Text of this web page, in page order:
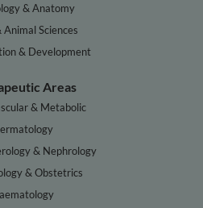
& Anatomy
Animal Sciences
& Development
Areas
& Metabolic
& Nephrology
& Obstetrics